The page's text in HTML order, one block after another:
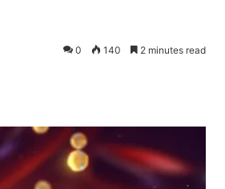
0 140 2 minutes read